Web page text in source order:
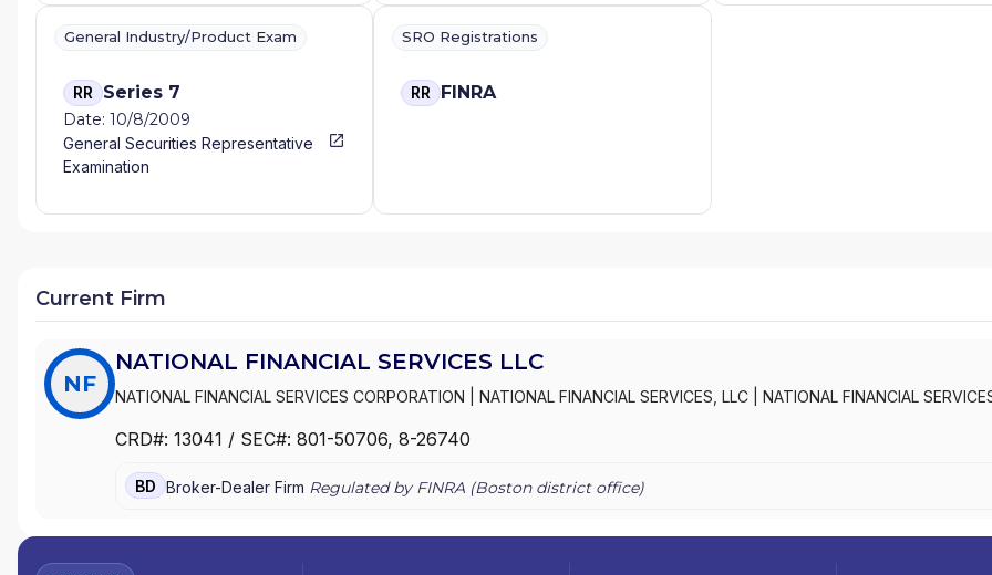
General Industry/Product Exam
RR Series 7
Date: 10/8/2009
General Securities Representative
Examination
SRO Registrations
RR FINRA
Current Firm
NF
NATIONAL FINANCIAL SERVICES LLC
NATIONAL FINANCIAL SERVICES CORPORATION NATIONAL FINANCIAL SERVICES, LLC NATIONAL FINANCIAL
CRD#: 13041 / SEC#: 801-50706, 8-26740
BD Broker-Dealer Firm Regulated by FINRA (Bostondistrict office)